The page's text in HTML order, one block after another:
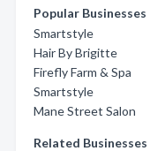
Popular Businesses
Smartstyle
Hair By Brigitte
Firefly Farm & Spa
Smartstyle
Mane Street Salon
Related Businesses